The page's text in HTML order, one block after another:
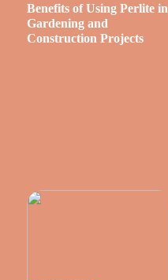
Benefits of Using Perlite in
Gardening and
Construction Projects